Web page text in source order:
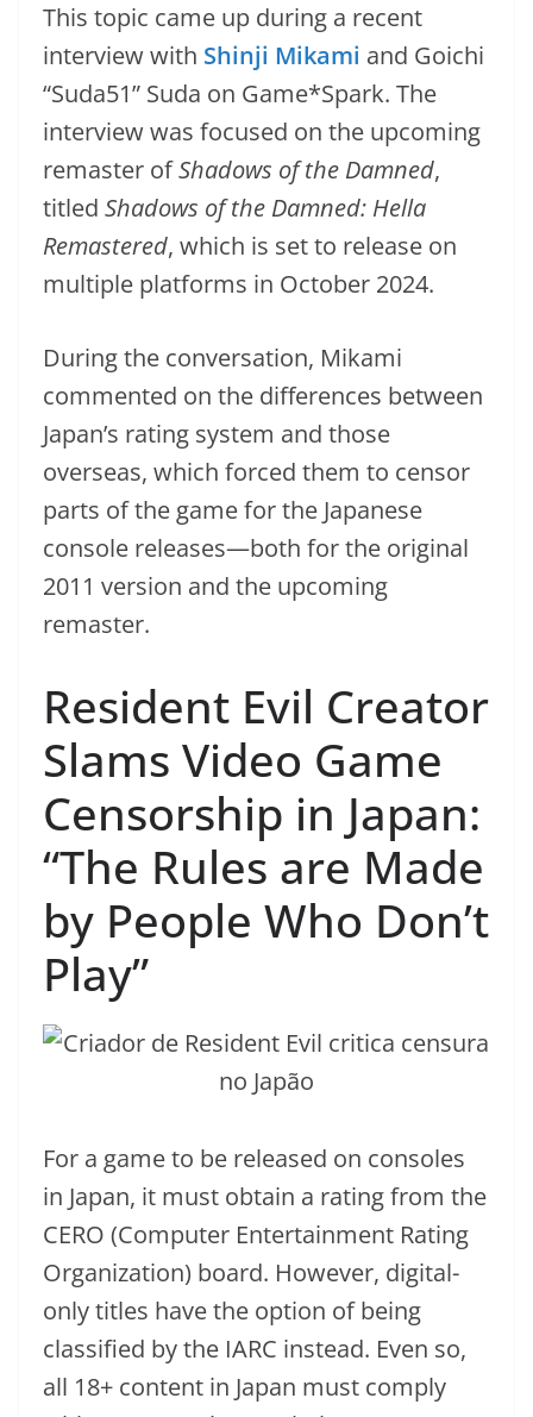
This topic came up during a recent
interview with Shinji Mikami and Goichi
“Suda51” Suda on Game*Spark. The
interview was focused on the upcoming
remaster ofShadows of the Damned,
titled Shadows of the Damned: Hella
Remastered, which is set to release on
multiple platforms in October 2024.
During the conversation, Mikami
commented on the differences between
Japan’s rating system and those
overseas, which forced them to censor
parts of the game for the Japanese
console releases—both for the original
2011 version and the upcoming
remaster.
Resident Evil Creator
Slams Video Game
Censorship in Japan:
“The Rules are Made
by People Who Don’t
Play”
For a game to be released on consoles
in Japan, it must obtain a rating from the
CERO (Computer Entertainment Rating
Organization) board. However, digital-
only titles have the option of being
classified by the IARC instead. Even so,
all 18+ content in Japan must comply